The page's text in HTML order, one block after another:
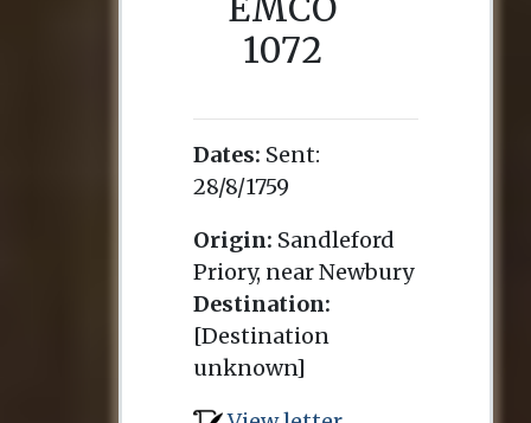
EMCO
1072
Dates: Sent:
28/8/1759
Origin: Sandleford
Priory, near Newbury
Destination:
[Destination
unknown]